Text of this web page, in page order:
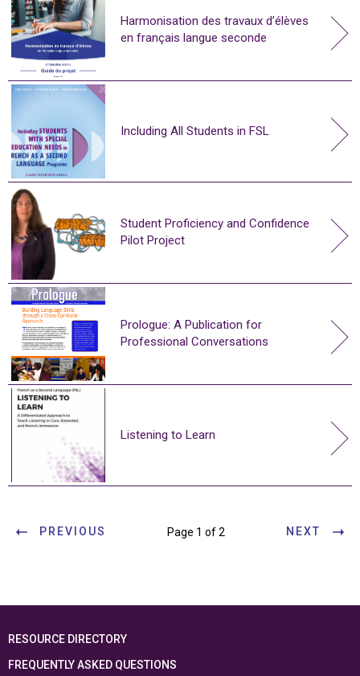
Harmonisation des travaux d’élèves
en français langue seconde
Including All Students in FSL
Student Proficiency and Confidence
Pilot Project
Prologue: A Publication for
Professional Conversations
Listening to Learn
PREVIOUS Page 1 of 2 NEXT
RESOURCE DIRECTORY
FREQUENTLY ASKED QUESTIONS